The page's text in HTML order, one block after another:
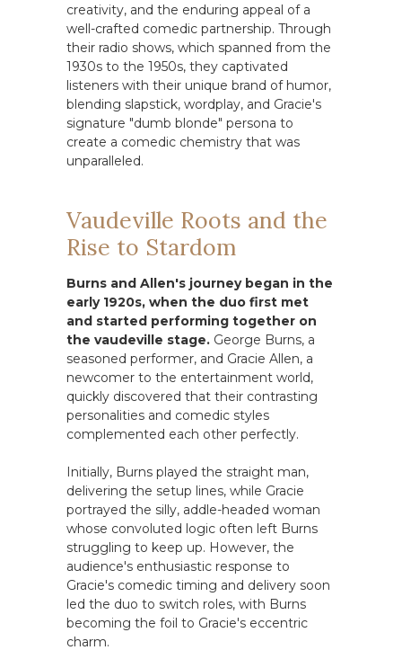
creativity, and the enduring appeal of a
well-crafted comedic partnership. Through
their radio shows, which spanned from the
1930s to the 1950s, they captivated
listeners with their unique brand of humor,
blending slapstick, wordplay, and Gracie's
signature "dumb blonde" persona to
create a comedic chemistry that was
unparalleled.
Vaudeville Roots and the
Rise to Stardom
Burns and Allen's journey began in the
early 1920s, when the duo first met
and started performing together on
the vaudeville stage. George Burns, a
seasoned performer, and Gracie Allen, a
newcomer to the entertainment world,
quickly discovered that their contrasting
personalities and comedic styles
complemented each other perfectly.
Initially, Burns played the straight man,
delivering the setup lines, while Gracie
portrayed the silly, addle-headed woman
whose convoluted logic often left Burns
struggling to keep up. However, the
audience's enthusiastic response to
Gracie's comedic timing and delivery soon
led the duo to switch roles, with Burns
becoming the foil to Gracie's eccentric
charm.